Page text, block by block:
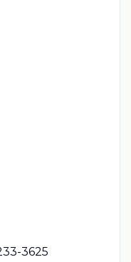
3625